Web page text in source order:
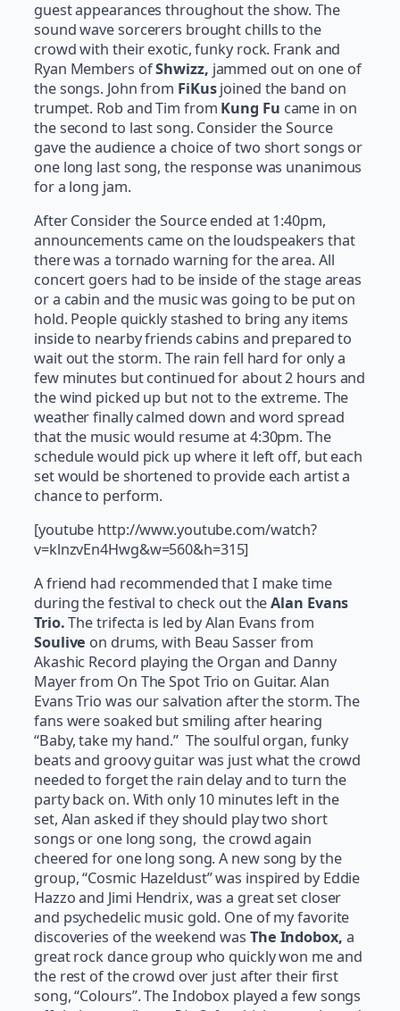
guest appearances throughout the show. The
sound wave sorcerers brought chills to the
crowd with their exotic, funky rock. Frank and
Ryan Members ofShwizz, jammed out on one of
the songs. John from FiKusjoined the band on
trumpet. Rob and Tim from Kung Fu came in on
the second to last song. Consider the Source
gave the audience a choice of two short songs or
one long last song, the response was unanimous
for a long jam.
After Consider the Source ended at 1:40pm,
announcements came on the loudspeakers that
there was a tornado warning for the area. All
concert goers had to be inside of the stage areas
or a cabin and the music was going to be put on
hold. People quickly stashed to bring any items
inside to nearby friends cabins and prepared to
wait out the storm. The rain fell hard for only a
few minutes but continued for about 2 hours and
the wind picked up but not to the extreme. The
weather finally calmed down and word spread
that the music would resume at 4:30pm. The
schedule would pick up where it left off, but each
set would be shortened to provide each artist a
chance to perform.
[youtube http://www.youtube.com/watch?
v=klnzvEn4Hwg&w=560&h=315]
A friend had recommended that I make time
during the festival to check out theAlan Evans
Trio.The trifecta is led by Alan Evans from
Soulive on drums, with Beau Sasser from
Akashic Record playing the Organ and Danny
Mayer from On The Spot Trio on Guitar. Alan
Evans Trio was our salvation after the storm. The
fans were soaked but smiling after hearing
“Baby, take my hand.” The soulful organ, funky
beats and groovy guitar was just what the crowd
needed to forget the rain delay and to turn the
party back on. With only 10 minutes left in the
set, Alan asked if they should play two short
songs or one long song, the crowd again
cheered for one long song. A new song by the
group, “Cosmic Hazeldust” was inspired by Eddie
Hazzo and Jimi Hendrix, was a great set closer
and psychedelic music gold. One of my favorite
discoveries of the weekend was The Indobox, a
great rock dance group who quickly won me and
the rest of the crowd over just after their first
song, “Colours”. The Indobox played a few songs